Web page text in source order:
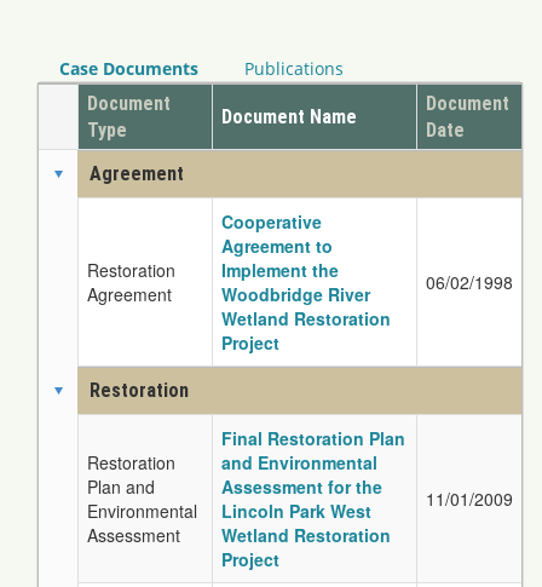
Case Documents
Publications
Document
Type
Document Name
Document
Date
Agreement
Restoration
Agreement
Cooperative
Agreement to
Implement the
Woodbridge River
Wetland Restoration
Project
06/02/1998
Restoration
Restoration
Plan and
Environmental
Assessment
Final Restoration Plan
and Environmental
Assessment for the
Lincoln Park West
Wetland Restoration
Project
11/01/2009